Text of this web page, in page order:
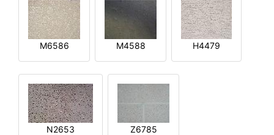
M6586 M4588 H4479
N2653 Z6785